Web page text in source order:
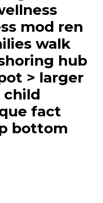
mod ren
walk
hub
> larger
child
fact
bottom